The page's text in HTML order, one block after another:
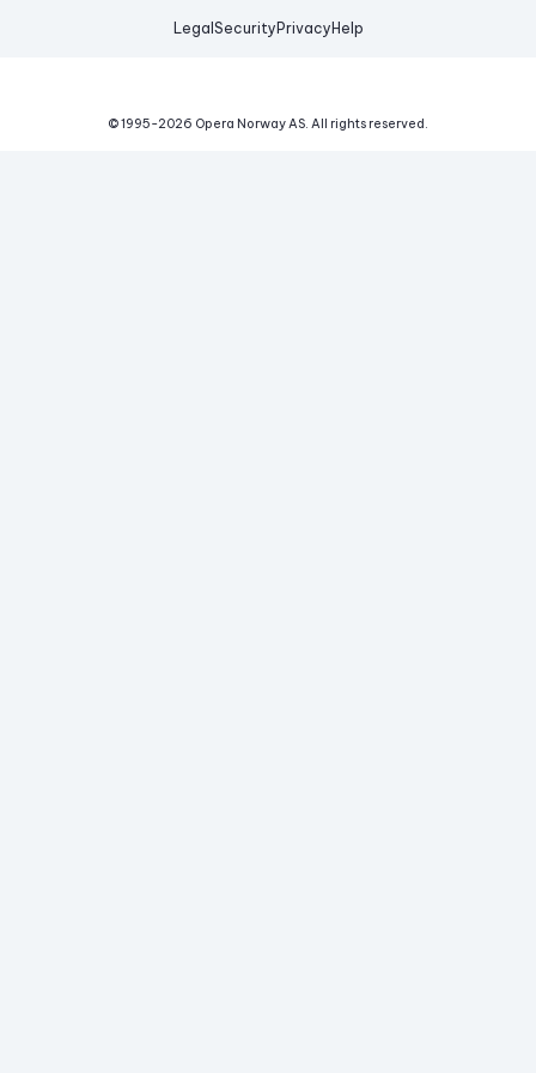
Legal Security Privacy Help
© 1995-2026 Opera Norway AS. All rights reserved.